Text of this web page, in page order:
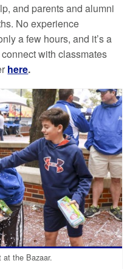
and parents and alumni
No experience
a few hours, and it’s a
with classmates
here.
at the Bazaar.